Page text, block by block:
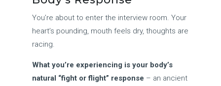
You’re about to enter the interview room. Your
heart’s pounding, mouth feels dry, thoughts are
racing.
What you’re experiencing is your body’s
natural “fight or flight” response – an ancient